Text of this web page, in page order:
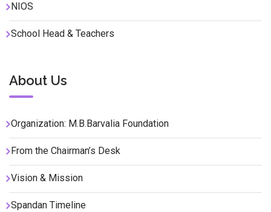
NIOS
School Head & Teachers
About Us
Organization: M.B.Barvalia Foundation
From the Chairman’s Desk
Vision & Mission
Spandan Timeline